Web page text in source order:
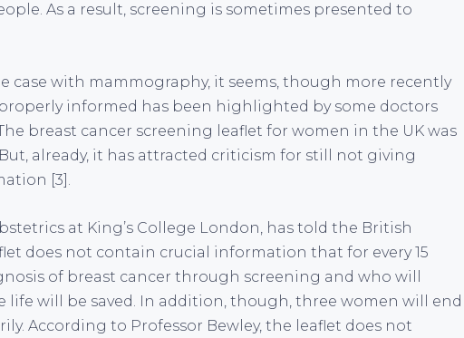
As a result, screening is sometimes presented to
case with mammography, it seems, though more recently
informed has been highlighted by some doctors
breast cancer screening leaflet for women in the UK was
already, it has attracted criticism for still not giving
[3].
at King’s College London, has told the British
does not contain crucial information that for every 15
of breast cancer through screening and who will
will be saved. In addition, though, three women will end
According to Professor Bewley, the leaflet does not